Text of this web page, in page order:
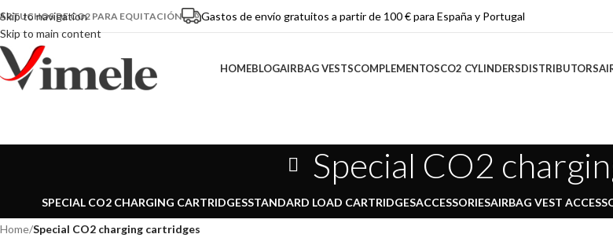
Skip to navigation
Skip to main content
DE CO2 PARA EQUITACIÓN Gastos de envío gratuitos a partir de 100 € para España y Portugal
HOMEBLOGAIRBAG VESTSCOMPLEMENTOSCO2 CYLINDERSDISTRIBUTORS
Special CO2
SPECIAL CO2 CHARGING CARTRIDGESSTANDARD LOAD CARTRIDGESACCESSORIESAIRBAG VEST
Home/Special CO2 charging cartridges